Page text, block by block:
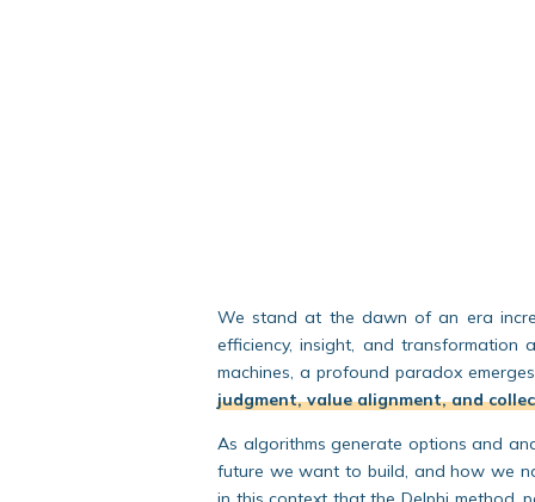
We stand at the dawn of an era
efficiency, insight, and transformation
machines, a profound paradox
judgment, value alignment, and
As algorithms generate options and
future we want to build, andhow we